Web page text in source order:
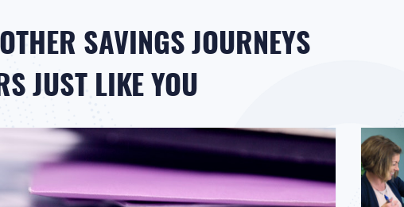
SAVINGS JOURNEYS
JUST LIKE YOU